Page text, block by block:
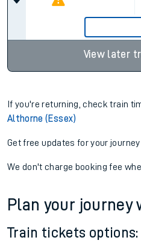
View later
If you're returning, check train
Althorne (Essex)
Get free updates for your
We don't charge booking fee
Plan your journey
Train tickets options: